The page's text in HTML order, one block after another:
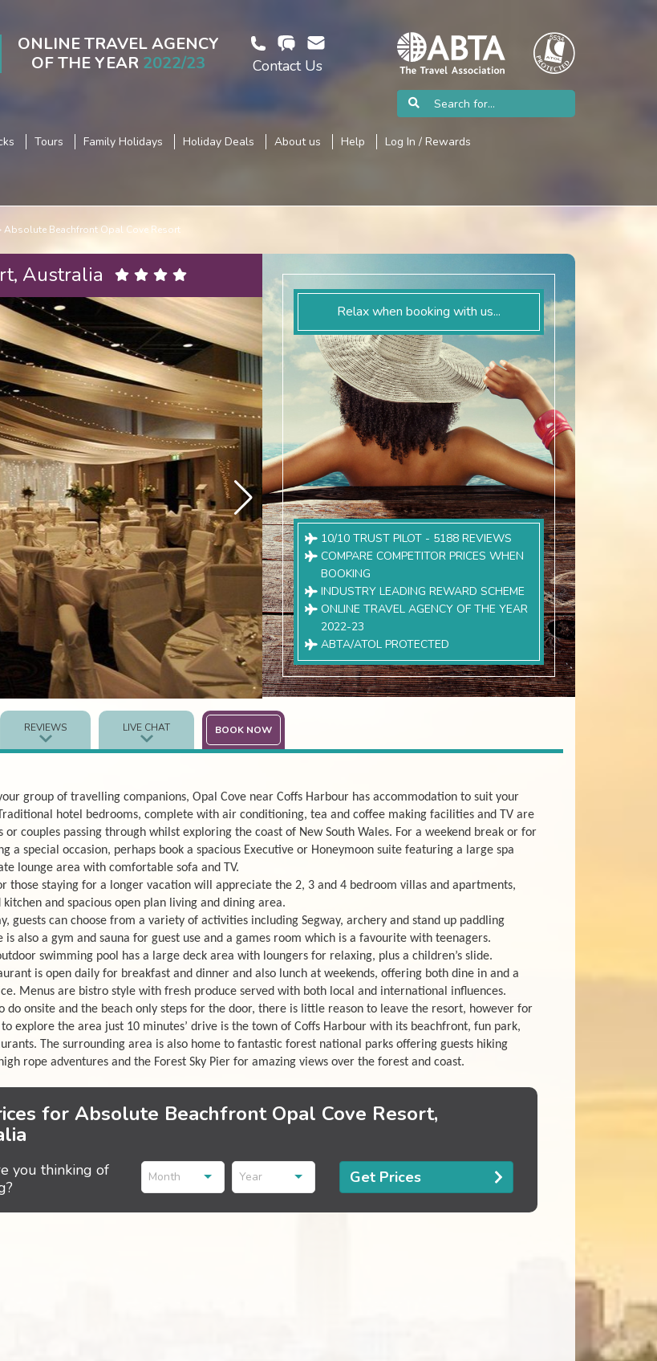
ONLINE TRAVEL AGENCY
OF THE YEAR 2022/23 Contact Us
Tours Family Holidays Holiday Deals About us Help Log In / Rewards
Absolute Beachfront Opal Cove Resort
Australia
Relax when booking with us...
10/10 TRUST PILOT - 5188 REVIEWS
COMPARE COMPETITOR PRICES WHEN
BOOKING
INDUSTRY LEADING REWARD SCHEME
ONLINE TRAVEL AGENCY OF THE YEAR
2022-23
ABTA/ATOL PROTECTED
REVIEWS LIVE CHAT BOOK NOW
group of travelling companions, Opal Cove near Coffs Harbour has accommodation to suit your
hotel bedrooms, complete with air conditioning, tea and coffee making facilities and TV are
or couples passing through whilst exploring the coast of New South Wales. For a weekend break or for
a special occasion, perhaps book a spacious Executive or Honeymoon suite featuring a large spa
lounge area with comfortable sofa and TV.
those staying for a longer vacation will appreciate the 2, 3 and 4 bedroom villas and apartments,
and spacious open plan living and dining area.
guests can choose from a variety of activities including Segway, archery and stand up paddling
is also a gym and sauna for guest use and a games room which is a favourite with teenagers.
swimming pool has a large deck area with loungers for relaxing, plus a children’s slide.
is open daily for breakfast and dinner and also lunch at weekends, offering both dine in and a
Menus are bistro style with fresh produce served with both local and international influences.
do onsite and the beach only steps for the door, there is little reason to leave the resort, however for
explore the area just 10 minutes’ drive is the town of Coffs Harbour with its beachfront, fun park,
The surrounding area is also home to fantastic forest national parks offering guests hiking
rope adventures and the Forest Sky Pier for amazing views over the forest and coast.
for Absolute Beachfront Opal Cove Resort,
you thinking of
Month Year Get Prices